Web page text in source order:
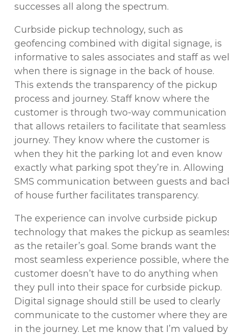
successes all along the spectrum.
Curbside pickup technology, such as
geofencing combined with digital signage, is
informative to sales associates and staff as
when there is signage in the back of house.
This extends the transparency of the pickup
process and journey. Staff know where the
customer is through two-way communication
that allows retailers to facilitate that seamless
journey. They know where the customer is
when they hit the parking lot and even know
exactly what parking spot they’re in. Allowing
SMS communication between guests and
of house further facilitates transparency.
The experience can involve curbside pickup
technology that makes the pickup as
as the retailer’s goal. Some brands want the
most seamless experience possible, where the
customer doesn’t have to do anything when
they pull into their space for curbside pickup.
Digital signage should still be used to clearly
communicate to the customer where they are
in the journey. Let me know that I’m valued by